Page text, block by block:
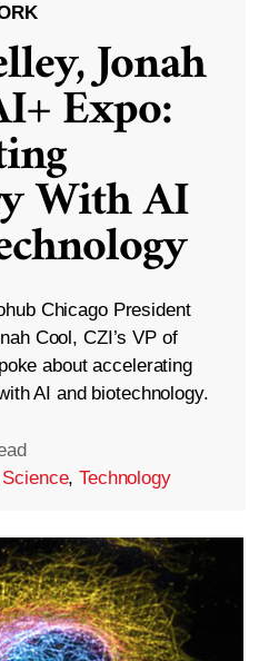
Jonah
Expo:
With AI
Chicago President
Cool, CZI’s VP of
about accelerating
AI and biotechnology.
Science,Technology